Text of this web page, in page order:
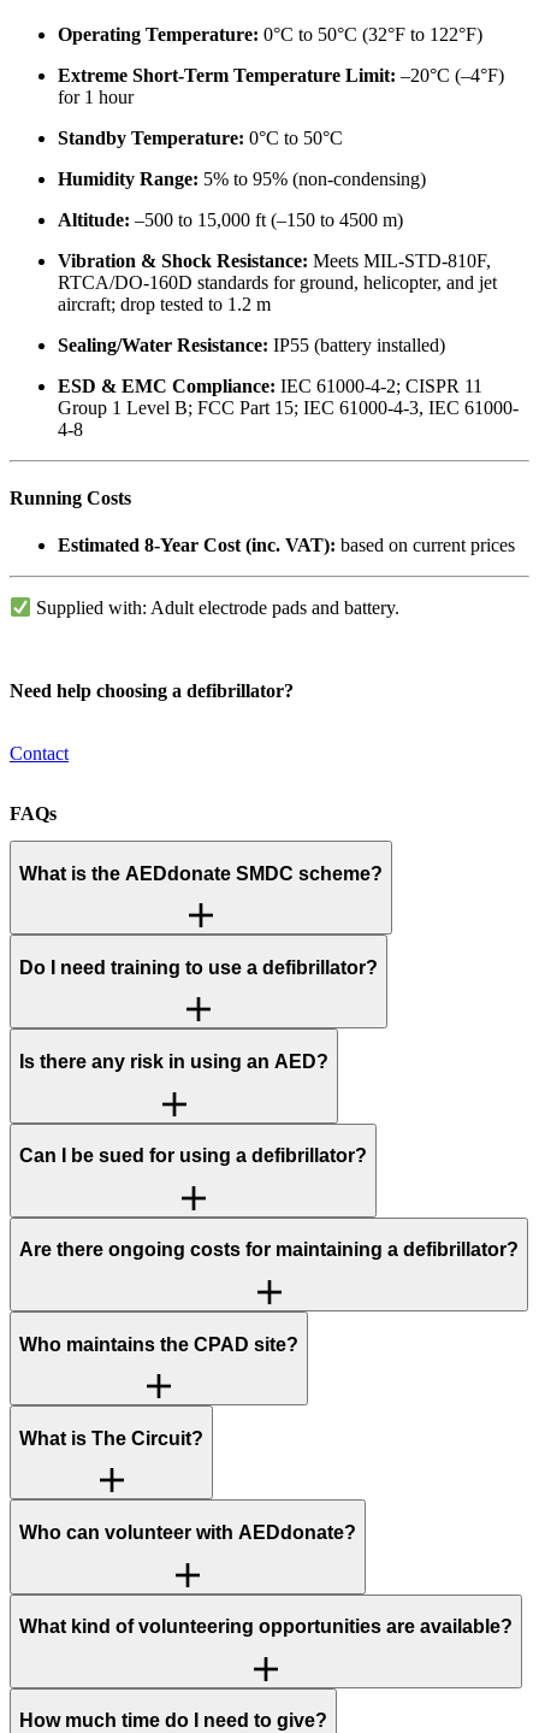
Operating Temperature: 0°C to 50°C (32°F to 122°F)
Extreme Short-Term Temperature Limit: –20°C (–4°F)
for 1 hour
Standby Temperature: 0°C to 50°C
Humidity Range: 5% to 95% (non-condensing)
Altitude: –500 to 15,000 ft (–150 to 4500 m)
Vibration & Shock Resistance: Meets MIL-STD-810F,
RTCA/DO-160D standards for ground, helicopter, and jet
aircraft; drop tested to 1.2 m
Sealing/Water Resistance: IP55 (battery installed)
ESD & EMC Compliance: IEC 61000-4-2; CISPR 11
Group 1 Level B; FCC Part 15; IEC 61000-4-3, IEC 61000-
4-8
Running Costs
Estimated 8-Year Cost (inc. VAT): based on current prices
Supplied with: Adult electrode pads and battery.
Need help choosing a defibrillator?
Contact
FAQs
What is the AEDdonate SMDC scheme?
Do I need training to use a defibrillator?
Is there any risk in using an AED?
Can I be sued for using a defibrillator?
Are there ongoing costs for maintaining a defibrillator?
Who maintains the CPAD site?
What is The Circuit?
Who can volunteer with AEDdonate?
What kind of volunteering opportunities are available?
How much time do I need to give?